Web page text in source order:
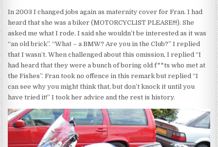
In 2003 I changed jobs again as maternity cover for Fran. I had
heard that she was a biker (MOTORCYCLIST PLEASE!!!). She
asked me what I rode. I said she wouldn’t be interested as it was
“an old brick”. “What – a BMW? Are you in the Club?” I replied
that I wasn’t. When challenged about this omission, I replied “I
had heard that they were a bunch of boring old f**ts who met at
the Fishes”. Fran took no offence in this remark but replied “I
can see why you might think that, but don’t knock it until you
have tried it!” I took her advice and the rest is history.